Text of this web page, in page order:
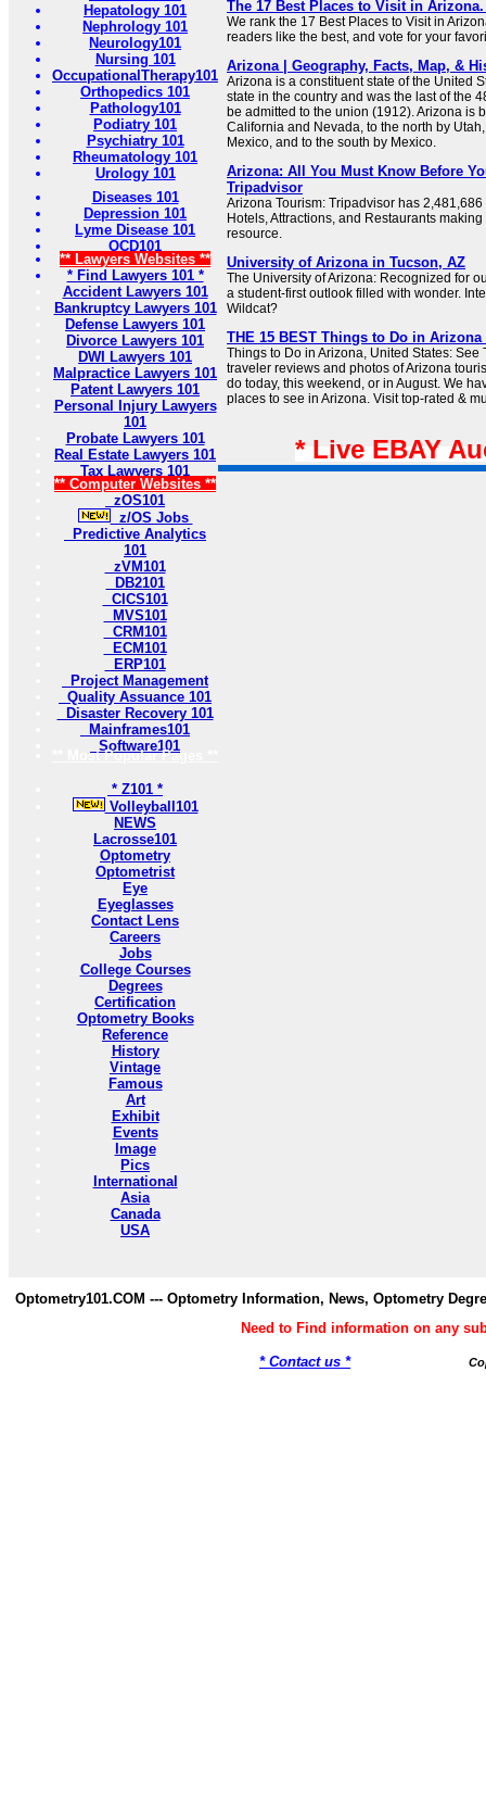
Hepatology 101
Nephrology 101
Neurology101
Nursing 101
OccupationalTherapy101
Orthopedics 101
Pathology101
Podiatry 101
Psychiatry 101
Rheumatology 101
Urology 101
Diseases 101
Depression 101
Lyme Disease 101
OCD101
** Lawyers Websites **
* Find Lawyers 101 *
Accident Lawyers 101
Bankruptcy Lawyers 101
Defense Lawyers 101
Divorce Lawyers 101
DWI Lawyers 101
Malpractice Lawyers 101
Patent Lawyers 101
Personal Injury Lawyers
101
Probate Lawyers 101
Real Estate Lawyers 101
Tax Lawyers 101
** Computer Websites **
zOS101
z/OS Jobs
Predictive Analytics
101
zVM101
DB2101
CICS101
MVS101
CRM101
ECM101
ERP101
Project Management
Quality Assuance 101
Disaster Recovery 101
Mainframes101
Software101
** Most Popular Pages **
* Z101 *
Volleyball101
NEWS
Lacrosse101
Optometry
Optometrist
Eye
Eyeglasses
Contact Lens
Careers
Jobs
College Courses
Degrees
Certification
Optometry Books
Reference
History
Vintage
Famous
Art
Exhibit
Events
Image
Pics
International
Asia
Canada
USA
The 17 Best Places to Visit in Arizona.
We rank the 17 Best Places to Visit in
readers like the best, and vote for your
Arizona | Geography, Facts, Map, &
Arizona is a constituent state of the United
state in the country and was the last of the
be admitted to the union (1912). Arizona is
California and Nevada, to the north by
Mexico, and to the south by Mexico.
Arizona: All You Must Know Before
Tripadvisor
Arizona Tourism: Tripadvisor has
Hotels, Attractions, and Restaurants
resource.
University of Arizona in Tucson, AZ
The University of Arizona: Recognized for
a student-first outlook filled with wonder.
Wildcat?
THE 15 BEST Things to Do in Arizona
Things to Do in Arizona, United States: See
traveler reviews and photos of Arizona
do today, this weekend, or in August. We
places to see in Arizona. Visit top-rated &
* Live EBAY
Optometry101.COM --- Optometry Information, News, Optometry
Need to Find information on any
* Contact us *